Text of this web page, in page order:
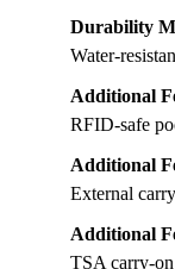
Durability
Water-
Additional
RFID-safe
Additional
External
Additional
TSA carry-